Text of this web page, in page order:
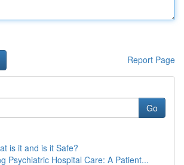
Report Page
Go
is it and is it Safe?
Psychiatric Hospital Care: A Patient...